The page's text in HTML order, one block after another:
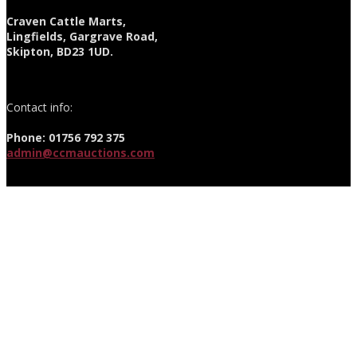
Craven Cattle Marts,
Lingfields, Gargrave Road,
Skipton, BD23 1UD.
Contact info:
Phone: 01756 792 375
admin@ccmauctions.com